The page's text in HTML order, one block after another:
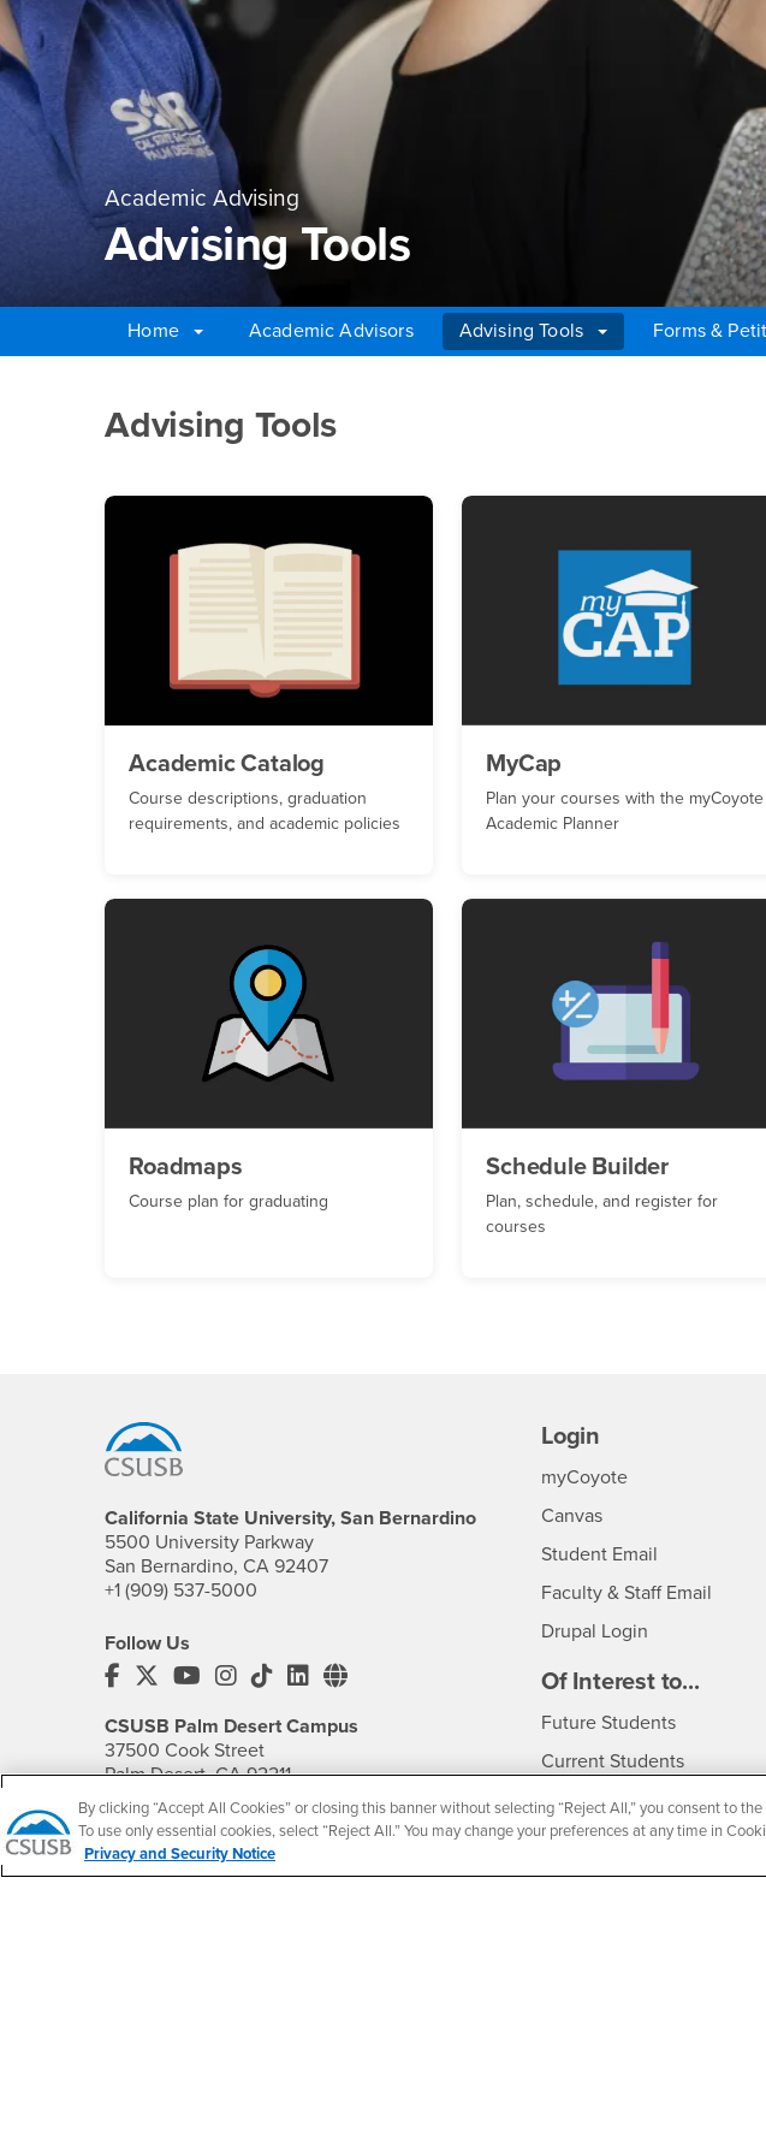
Academic Advising
Advising Tools
Home Academic Advisors Advising Tools Forms &
Advising Tools
Advising Tools
Academic Catalog
Course descriptions, graduation
requirements, and academic policies
MyCap
Plan your courses with the myCoyote
Academic Planner
Roadmaps
Course plan for graduating
Schedule Builder
Plan, schedule, and register for
courses
California State University, San Bernardino
5500 University Parkway
San Bernardino, CA 92407
+1 (909) 537-5000
Follow Us
CSUSB's Facebook
CSUSB's Twitter
CSUSB's YouTube
CSUSB's Instagram
CSUSB's TikTok
CSUSB's LinkedIn
CSUSB's Social Media
CSUSB Palm Desert Campus
37500 Cook Street
Palm Desert, CA 92211
+1 (760) 341-2883
Follow Us
PDC's Facebook
PDC's YouTube
PDC's Instagram
Login
myCoyoteLogin
Canvas
Student Email
Faculty & Staff Email
Drupal Login
Of Interest to...
Future StudentsInterests
Current StudentsInterests
Faculty & StaffInterests
Full-Time FacultyInterests
Part-Time FacultyInterests
By clicking “Accept All Cookies” or closing this banner without selecting “Reject All,” you consent to
To use only essential cookies, select “Reject All.” You may change your preferences at any time in
Privacy and Security Notice